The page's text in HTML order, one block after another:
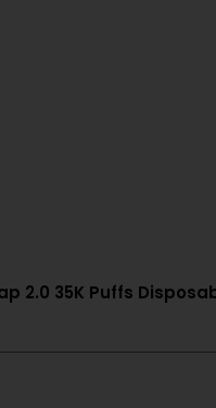
2.0 35K Puffs